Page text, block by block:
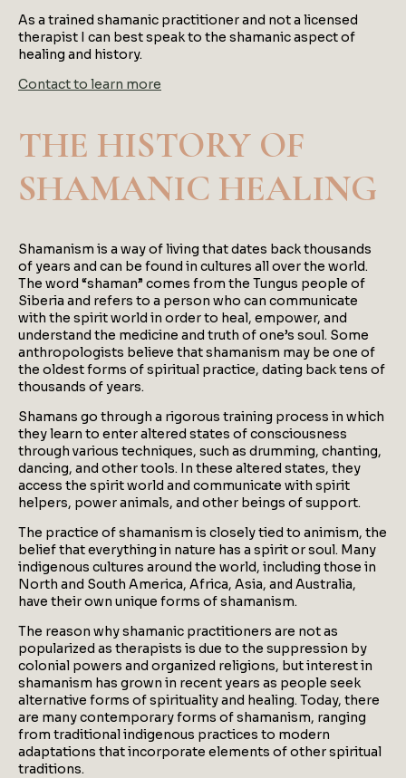
As a trained shamanic practitioner and not a licensed
therapist I can best speak to the shamanic aspect of
healing and history.
Contact to learn more
THE HISTORY OF
SHAMANIC HEALING
Shamanism is a way of living that dates back thousands
of years and can be found in cultures all over the world.
The word “shaman” comes from the Tungus people of
Siberia and refers to a person who can communicate
with the spirit world in order to heal, empower, and
understand the medicine and truth of one’s soul. Some
anthropologists believe that shamanism may be one of
the oldest forms of spiritual practice, dating back tens of
thousands of years.
Shamans go through a rigorous training process in which
they learn to enter altered states of consciousness
through various techniques, such as drumming, chanting,
dancing, and other tools. In these altered states, they
access the spirit world and communicate with spirit
helpers, power animals, and other beings of support.
The practice of shamanism is closely tied to animism, the
belief that everything in nature has a spirit or soul. Many
indigenous cultures around the world, including those in
North and South America, Africa, Asia, and Australia,
have their own unique forms of shamanism.
The reason why shamanic practitioners are not as
popularized as therapists is due to the suppression by
colonial powers and organized religions, but interest in
shamanism has grown in recent years as people seek
alternative forms of spirituality and healing. Today, there
are many contemporary forms of shamanism, ranging
from traditional indigenous practices to modern
adaptations that incorporate elements of other spiritual
traditions.